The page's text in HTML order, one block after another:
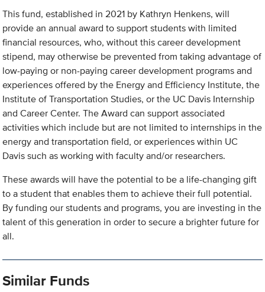
This fund, established in 2021 by Kathryn Henkens, will
provide an annual award to support students with limited
financial resources, who, without this career development
stipend, may otherwise be prevented from taking advantage of
low-paying or non-paying career development programs and
experiences offered by the Energy and Efficiency Institute, the
Institute of Transportation Studies, or the UC Davis Internship
and Career Center. The Award can support associated
activities which include but are not limited to internships in the
energy and transportation field, or experiences within UC
Davis such as working with faculty and/or researchers.
These awards will have the potential to be a life-changing gift
to a student that enables them to achieve their full potential.
By funding our students and programs, you are investing in the
talent of this generation in order to secure a brighter future for
all.
Similar Funds